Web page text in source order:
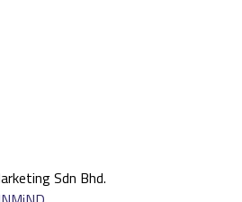
Sdn Bhd.